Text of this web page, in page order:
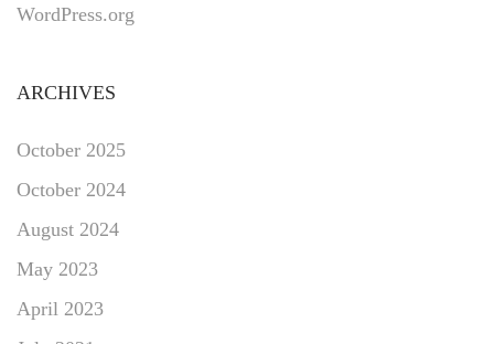
WordPress.org
ARCHIVES
October 2025
October 2024
August 2024
May 2023
April 2023